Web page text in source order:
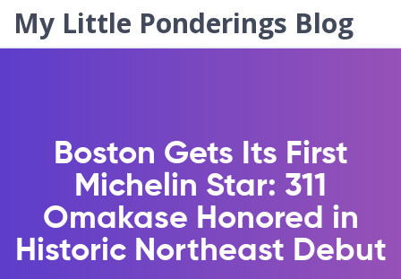
My Little Ponderings Blog
Boston Gets Its First
Michelin Star: 311
Omakase Honored in
Historic Northeast Debut